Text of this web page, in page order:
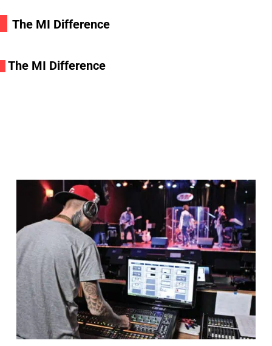
The MI Difference
The MI Difference